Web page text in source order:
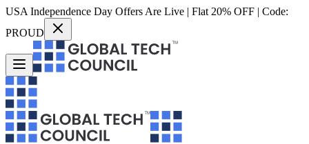
USA Independence Day Offers Are Live | Flat 20% OFF | Code:
PROUD